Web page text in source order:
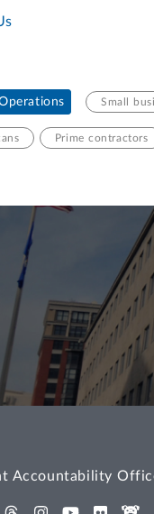
Small
Prime contractors
Accountability